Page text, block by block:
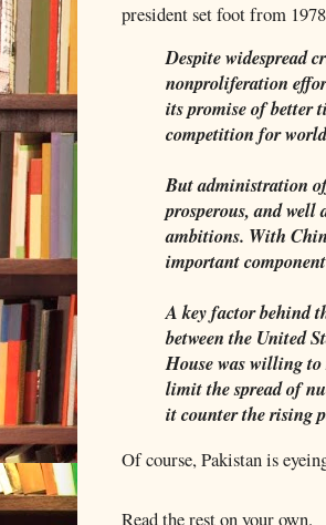
president set foot from
Despite widespread
nonproliferation
its promise of better
competition for
But administration
prosperous, and well
ambitions. With
important
A key factor behind
between the United
House was willing
limit the spread of
it counter the rising
Of course, Pakistan is
Read the rest on your own.